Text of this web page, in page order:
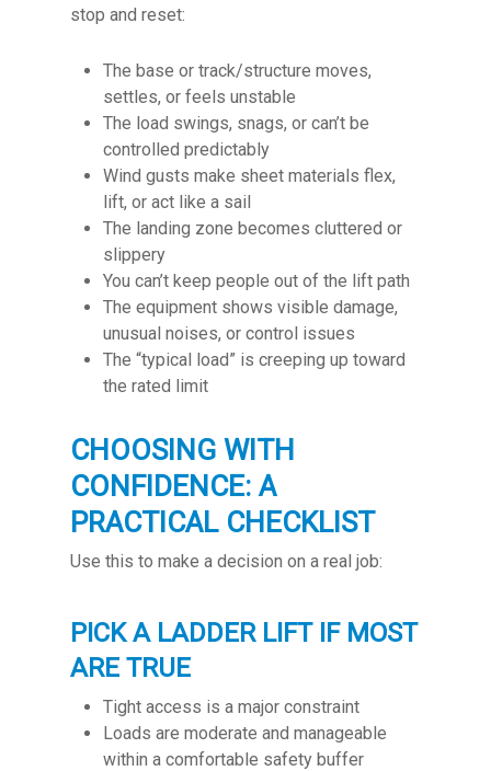
stop and reset:
The base or track/structure moves,
settles, or feels unstable
The load swings, snags, or can’t be
controlled predictably
Wind gusts make sheet materials flex,
lift, or act like a sail
The landing zone becomes cluttered or
slippery
You can’t keep people out of the lift path
The equipment shows visible damage,
unusual noises, or control issues
The “typical load” is creeping up toward
the rated limit
CHOOSING WITH
CONFIDENCE: A
PRACTICAL CHECKLIST
Use this to make a decision on a real job:
PICK A LADDER LIFT IF MOST
ARE TRUE
Tight access is a major constraint
Loads are moderate and manageable
within a comfortable safety buffer